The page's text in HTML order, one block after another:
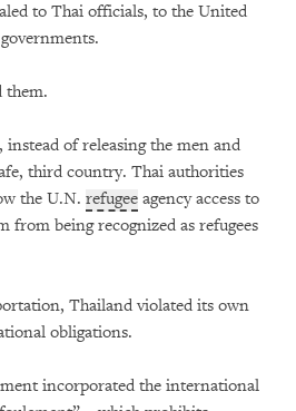
to Thai officials, to the United
them.
of releasing the men and
third country. Thai authorities
the U.N. refugee agency access to
from being recognized as refugees
Thailand violated its own
obligations.
incorporated the international